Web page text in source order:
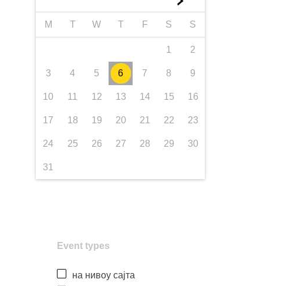
M T W T F S S
1 2
3 4 5 6 7 8 9
10 11 12 13 14 15 16
17 18 19 20 21 22 23
24 25 26 27 28 29 30
31
Event types
на нивоу сајта